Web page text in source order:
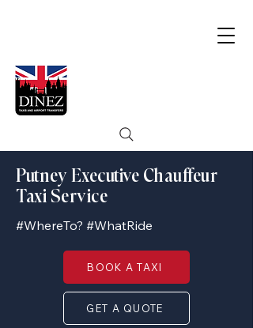
Putney Executive Chauffeur
Taxi Service
#WhereTo? #WhatRide
BOOK A TAXI
GET A QUOTE